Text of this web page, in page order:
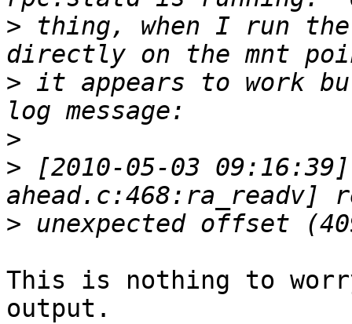
> thing, when I run
> it appears to work
>
> [2010-05-03
>
This is nothing to
output.